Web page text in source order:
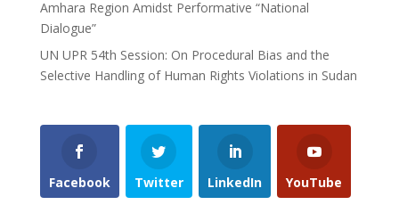
Amhara Region Amidst Performative “National
Dialogue”
UN UPR 54th Session: On Procedural Bias and the
Selective Handling of Human Rights Violations in Sudan
Facebook Twitter LinkedIn YouTube